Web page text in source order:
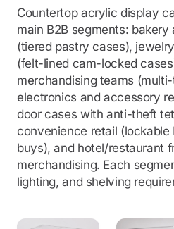
Countertop acrylic display
main B2B segments:
(tiered pastry cases),
(felt-lined cam-locked
merchandising teams
electronics and accessory
door cases with anti-theft
convenience retail (lockable
buys), and hotel/restaurant
merchandising. Each
lighting, and shelving